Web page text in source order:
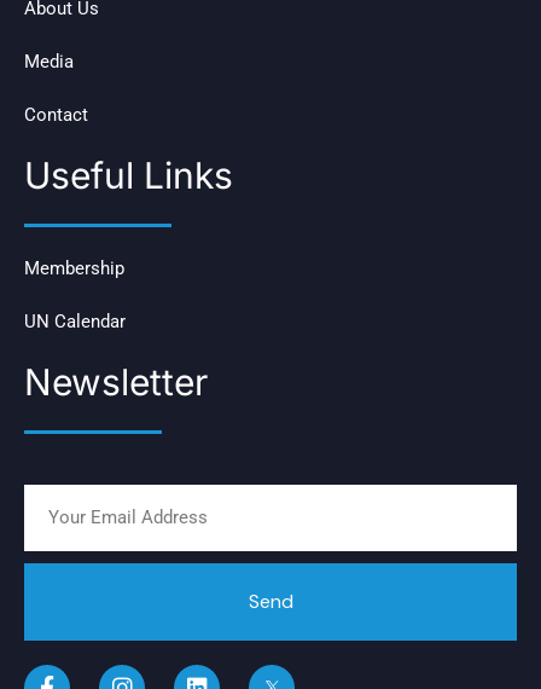
About Us
Media
Contact
Useful Links
Membership
UN Calendar
Newsletter
Send
F I L